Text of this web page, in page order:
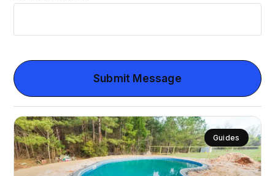
Submit Message
Guides